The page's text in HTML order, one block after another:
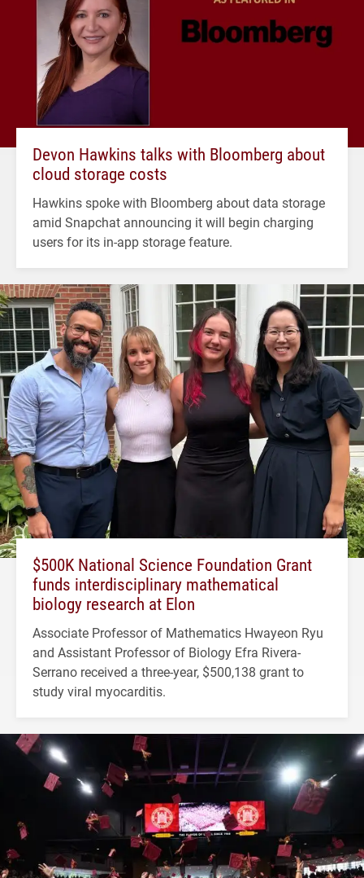
Devon Hawkins talks with Bloomberg about
cloud storage costs
Hawkins spoke with Bloomberg about data storage
amid Snapchat announcing it will begin charging
users for its in-app storage feature.
$500K National Science Foundation Grant
funds interdisciplinary mathematical
biology research at Elon
Associate Professor of Mathematics Hwayeon Ryu
and Assistant Professor of Biology Efra Rivera-
Serrano received a three-year, $500,138 grant to
study viral myocarditis.